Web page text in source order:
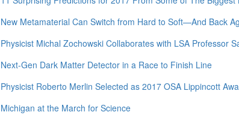
New Metamaterial Can Switch from Hard to Soft—And Back
Physicist Michal Zochowski Collaborates with LSA Professor
Next-Gen Dark Matter Detector in a Race to Finish Line
Physicist Roberto Merlin Selected as 2017 OSA Lippincott
Michigan at the March for Science